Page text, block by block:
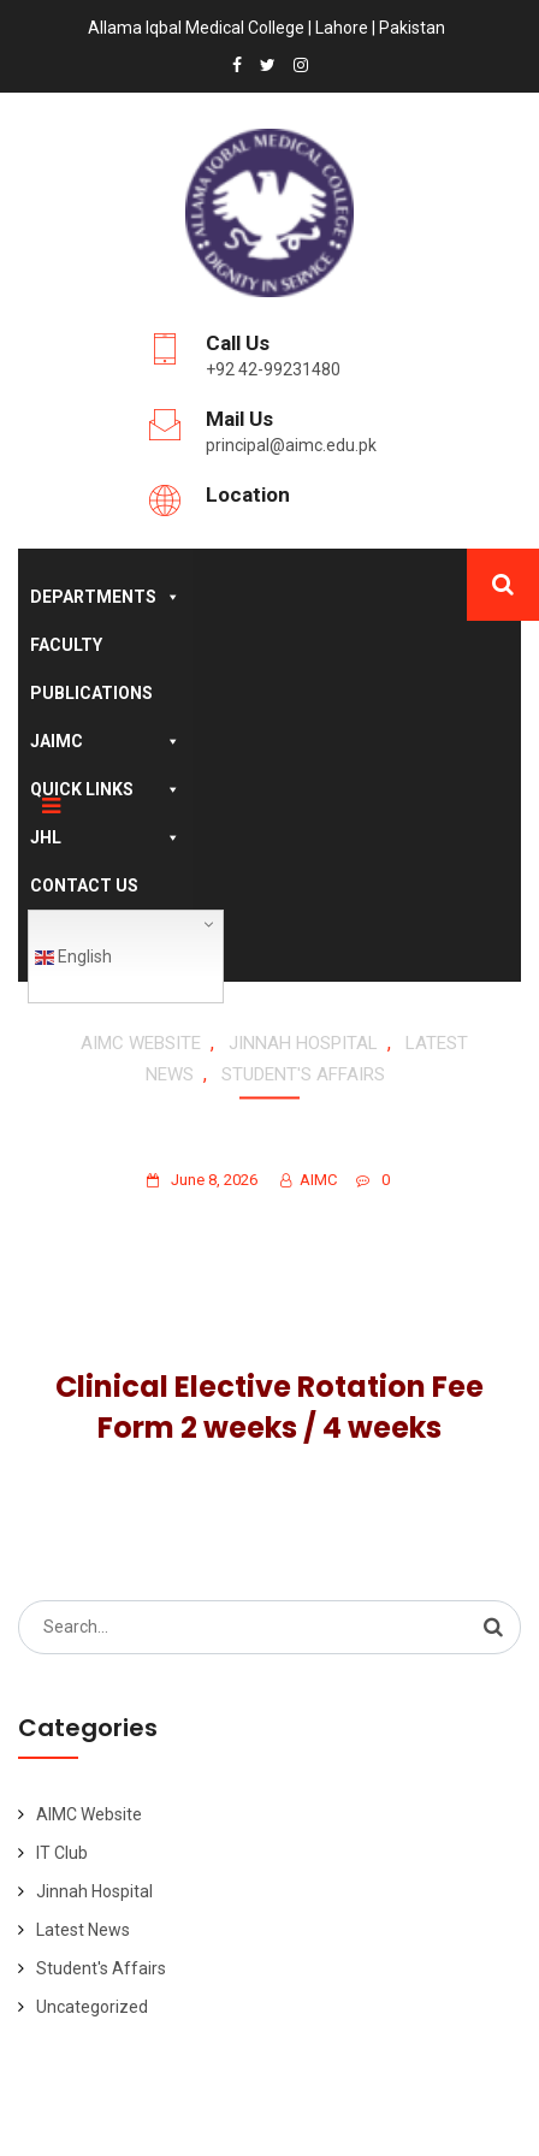
Allama Iqbal Medical College | Lahore | Pakistan
Call Us
+92 42-99231480
Mail Us
principal@aimc.edu.pk
Location
DEPARTMENTS
FACULTY
PUBLICATIONS
JAIMC
QUICK LINKS
JHL
CONTACT US
English
AIMC WEBSITE , JINNAH HOSPITAL ,
LATEST
NEWS , STUDENT'S AFFAIRS
June 8, 2026 AIMC 0
Clinical Elective Rotation Fee
Form 2 weeks / 4 weeks
Search
for:
Categories
AIMC Website
IT Club
Jinnah Hospital
Latest News
Student's Affairs
Uncategorized